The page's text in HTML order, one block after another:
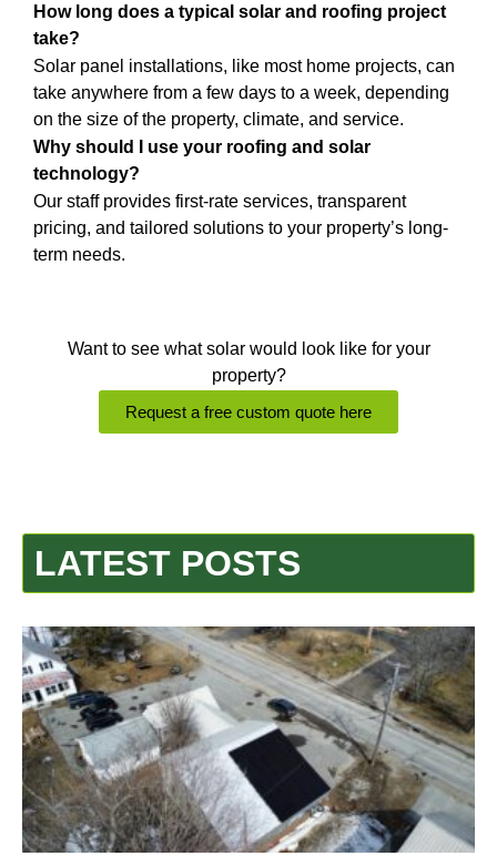
LATEST POSTS
How long does a typical solar and roofing project
take?
Solar panel installations, like most home projects, can
take anywhere from a few days to a week, depending
on the size of the property, climate, and service.
Why should I use your roofing and solar
technology?
Our staff provides first-rate services, transparent
pricing, and tailored solutions to your property’s long-
term needs.
Want to see what solar would look like for your
property?
Request a free custom quote here